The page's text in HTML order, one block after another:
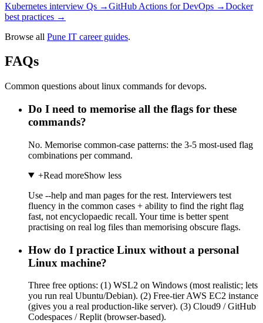
Kubernetes interview Qs →GitHub Actions for DevOps →Docker
best practices →
Browse all Pune IT career guides.
FAQs
Common questions about linux commands for devops.
Do I need to memorise all the flags for these
commands?
No. Memorise common-case patterns: the 3-5 most-used flag
combinations per command.
+Read moreShow less
Use --help and man pages for the rest. Interviewers test
fluency in the common cases + ability to find the right flag
fast, not encyclopaedic recall. Your time is better spent
practising on real log files than memorising obscure flags.
How do I practice Linux without a personal
Linux machine?
Three free options: (1) WSL2 on Windows (most realistic; lets
you run real Ubuntu/Debian). (2) Free-tier AWS EC2 instance
(gives you a real production-like server). (3) Cloud9 / GitHub
Codespaces / Replit (browser-based).